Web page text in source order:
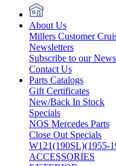
About Us
Millers Customer
Newsletters
Subscribe to our
Contact Us
Parts Catalogs
Gift Certificates
New/Back In Stock
Specials
NOS Mercedes Parts
Close Out Specials
W121(190SL)(1955-
ACCESSORIES